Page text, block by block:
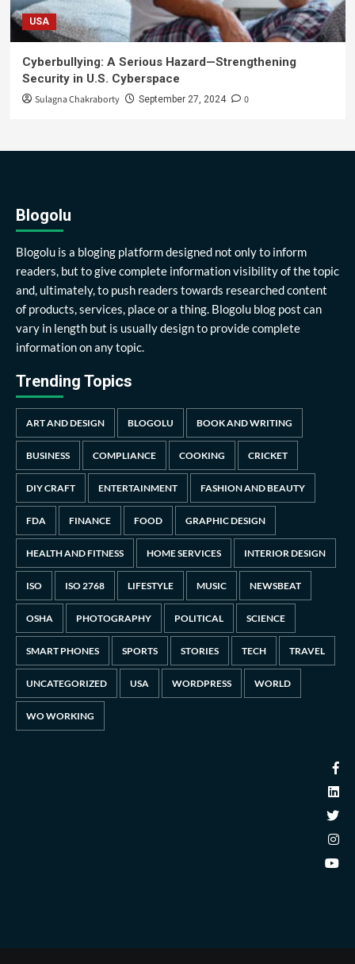
USA
Cyberbullying: A Serious Hazard—Strengthening
Security in U.S. Cyberspace
Sulagna Chakraborty September 27, 2024 0
Blogolu
Blogolu is a bloging platform designed not only to inform
readers, but to give complete information visibility of the topic
and, ultimately, to push readers towards researched content
of products, services, place or a thing. Blogolu blog post can
vary in length but is usually design to provide complete
information on any topic.
Trending Topics
ART AND DESIGN BLOGOLU BOOK AND WRITING
BUSINESS COMPLIANCE COOKING CRICKET
DIY CRAFT ENTERTAINMENT FASHION AND BEAUTY
FDA FINANCE FOOD GRAPHIC DESIGN
HEALTH AND FITNESS HOME SERVICES INTERIOR DESIGN
ISO ISO 2768 LIFESTYLE MUSIC NEWSBEAT
OSHA PHOTOGRAPHY POLITICAL SCIENCE
SMART PHONES SPORTS STORIES TECH TRAVEL
UNCATEGORIZED USA WORDPRESS WORLD
WO WORKING